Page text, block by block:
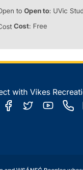
Open to: UVic
Cost: Free
with Vikes